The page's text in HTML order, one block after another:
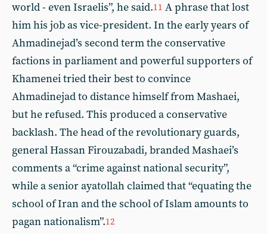
world - even Israelis”, he said.11 A phrase that lost
him his job as vice-president. In the early years of
Ahmadinejad’s second term the conservative
factions in parliament and powerful supporters of
Khamenei tried their best to convince
Ahmadinejad to distance himself from Mashaei,
but he refused. This produced a conservative
backlash. The head of the revolutionary guards,
general Hassan Firouzabadi, branded Mashaei’s
comments a “crime against national security”,
while a senior ayatollah claimed that “equating the
school of Iran and the school of Islam amounts to
pagan nationalism”.12